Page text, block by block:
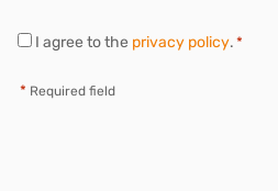
v
I agree to the privacy policy. *
* Required field